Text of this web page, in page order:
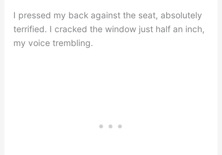
I pressed my back against the seat, absolutely
terrified. I cracked the window just half an inch,
my voice trembling.